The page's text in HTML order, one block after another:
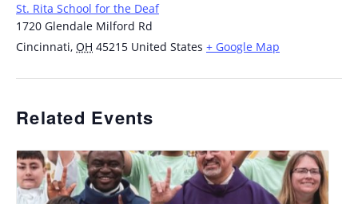
St. Rita School for the Deaf
1720 Glendale Milford Rd
Cincinnati, OH 45215 United States + Google Map
Related Events